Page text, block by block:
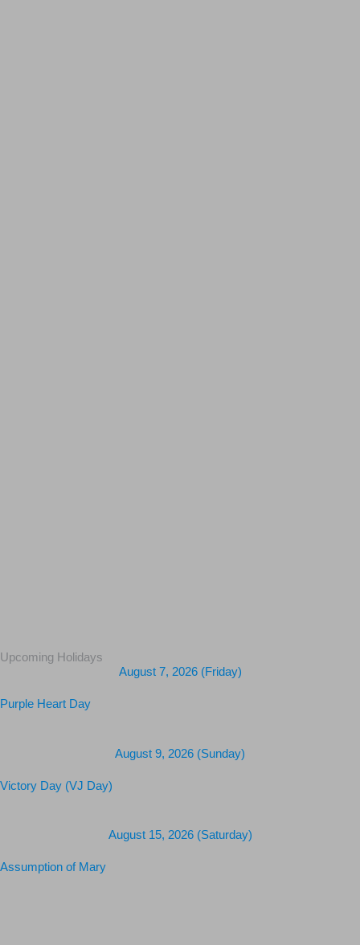
Upcoming Holidays
August 7, 2026 (Friday)
Purple Heart Day
August 9, 2026 (Sunday)
Victory Day (VJ Day)
August 15, 2026 (Saturday)
Assumption of Mary